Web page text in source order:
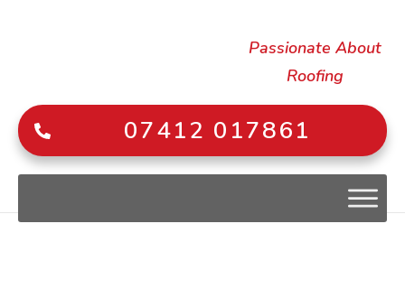
Passionate About
Roofing
07412 017861